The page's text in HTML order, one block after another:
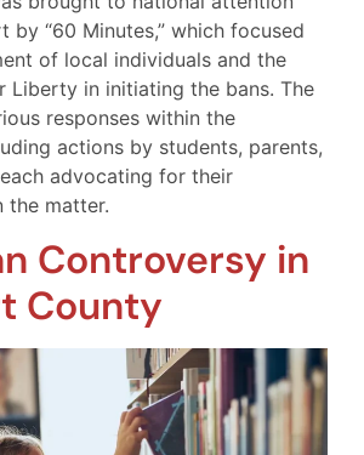
by “60 Minutes,” which focused
of local individuals and the
Liberty in initiating the bans. The
responses within the
actions by students, parents,
advocating for their
the matter.
Controversy in
County